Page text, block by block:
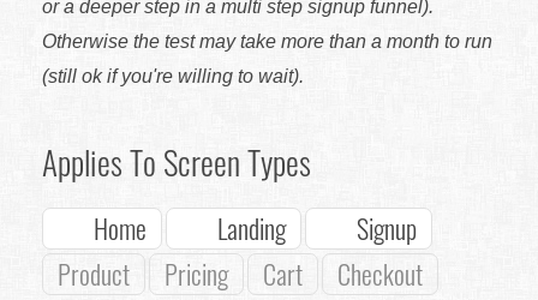
or a deeper step in a multi step signup funnel).
Otherwise the test may take more than a month to run
(still ok if you're willing to wait).
Applies To Screen Types
Home Landing
Signup
Product
Pricing Cart Checkout